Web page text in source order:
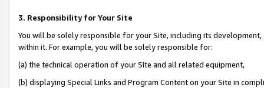
3. Responsibility for Your Site
You will be solely responsible for your Site, including its
within it. For example, you will be solely responsible for:
(a) the technical operation of your Site and all related equipment,
(b) displaying Special Links and Program Content on your Site in